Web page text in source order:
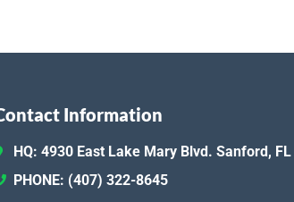
Information
HQ: 4930 East Lake Mary Blvd. Sanford, FL
PHONE: (407) 322-8645